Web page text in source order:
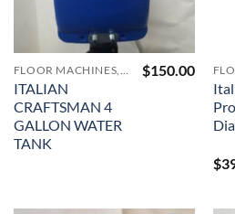
FLOOR MACHINES, PAD DRIVERS, VACUUMS AND ACCESSORIES
ITALIAN
CRAFTSMAN 4
GALLON WATER
TANK
$150.00
$